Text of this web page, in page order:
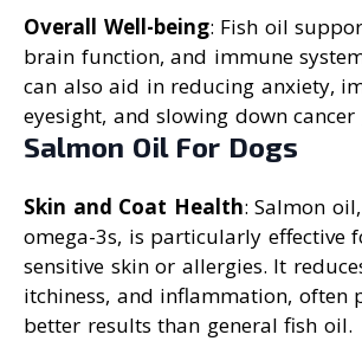
Overall Well-being: Fish oil
brain function, and immune
can also aid in reducing anxiety,
eyesight, and slowing down cancer
Salmon Oil For Dogs
Skin and Coat Health: Salmon
omega-3s, is particularly effective
sensitive skin or allergies. It
itchiness, and inflammation, often
better results than general fish oil.